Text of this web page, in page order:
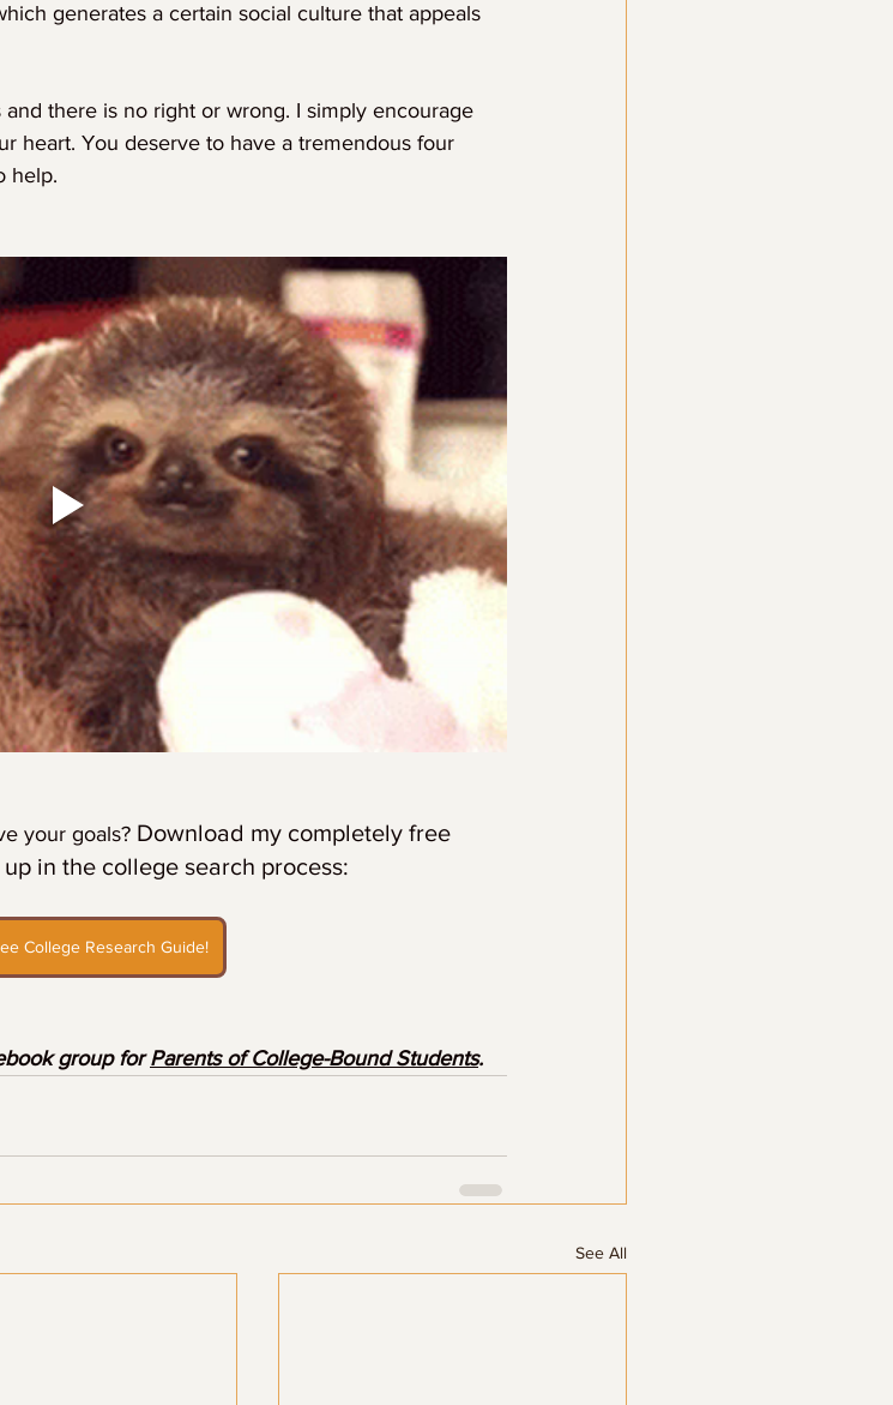
generates a certain social culture that appeals
there is no right or wrong. I simply encourage
heart. You deserve to have a tremendous four
help.
your goals? Download my completely free
in the college search process:
College Research Guide!
group for Parents of College-Bound Students.
See All